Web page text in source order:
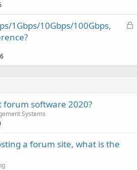
L
e
1Gbps/10Gbps/100Gbps,
forum software 2020?
Systems
a forum site, what is the